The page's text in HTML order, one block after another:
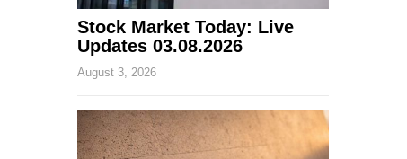
Stock Market Today: Live
Updates 03.08.2026
August 3, 2026